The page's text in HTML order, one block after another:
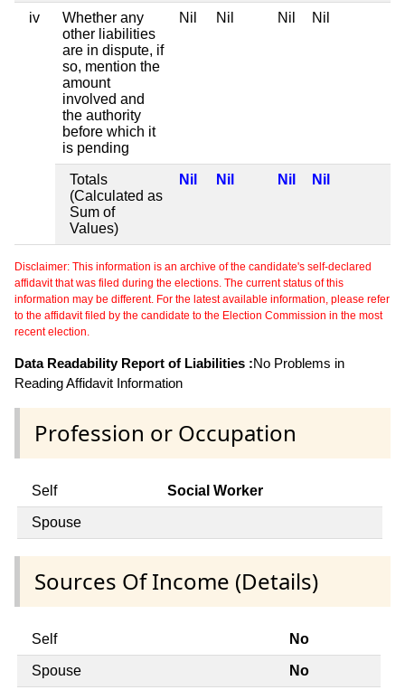
iv
Whether any
other liabilities
are in dispute, if
so, mention the
amount
involved and
the authority
before which it
is pending
Nil Nil Nil Nil
Totals
(Calculated as
Sum of
Values)
Nil Nil Nil Nil
Disclaimer: This information is an archive of the candidate's self-declared
affidavit that was filed during the elections. The current status of this
information may be different. For the latest available information, please refer
to the affidavit filed by the candidate to the Election Commission in the most
recent election.
Data Readability Report of Liabilities :No Problems in
Reading Affidavit Information
Profession or Occupation
Self Social Worker
Spouse
Sources Of Income (Details)
Self No
Spouse No